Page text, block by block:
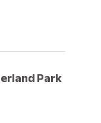
Park